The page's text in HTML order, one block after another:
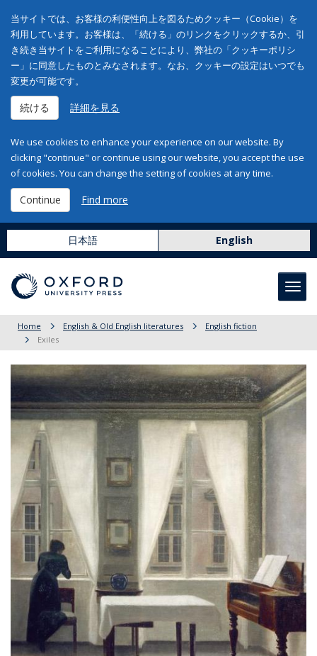
当サイトでは、お客様の利便性向上を図るためクッキー（Cookie）を
利用しています。お客様は、「続ける」のリンクをクリックするか、引
き続き当サイトをご利用になることにより、弊社の「クッキーポリシ
ー」に同意したものとみなされます。なお、クッキーの設定はいつでも
変更が可能です。
続ける 詳細を見る
We use cookies to enhance your experience on our website. By
clicking "continue" or continue using our website, you accept the use
of cookies. You can change the setting of cookies at any time.
Continue Find more
日本語 English
Home English & Old English literatures
English fiction
Exiles